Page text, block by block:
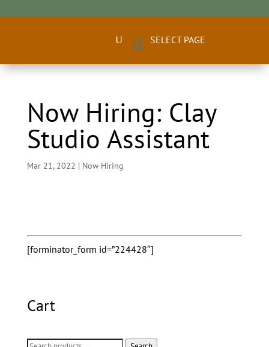
Now Hiring: Clay
Studio Assistant
Mar 21, 2022 | Now Hiring
[forminator_form id=”224428″]
Cart